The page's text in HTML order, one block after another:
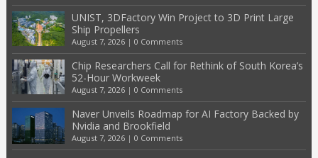
UNIST, 3DFactory Win Project to 3D Print Large
Ship Propellers
August 7, 2026| 0 Comments
Chip Researchers Call for Rethink of South Korea’s
52-Hour Workweek
August 7, 2026| 0 Comments
Naver Unveils Roadmap for AI Factory Backed by
Nvidia and Brookfield
August 7, 2026| 0 Comments